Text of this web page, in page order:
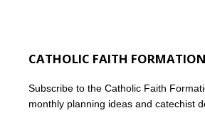
CATHOLIC FAITH
Subscribe to the Catholic Faith
monthly planning ideas and catechist